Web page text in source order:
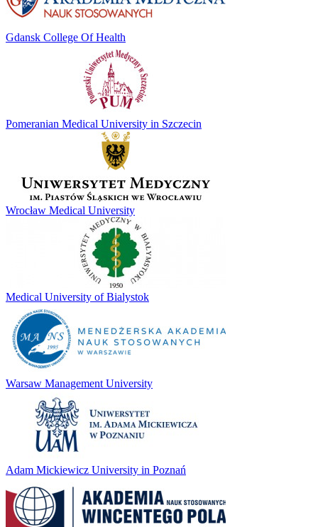
Gdansk College Of Health
Pomeranian Medical University in Szczecin
Wrocław Medical University
Medical University of Bialystok
Warsaw Management University
Adam Mickiewicz University in Poznań